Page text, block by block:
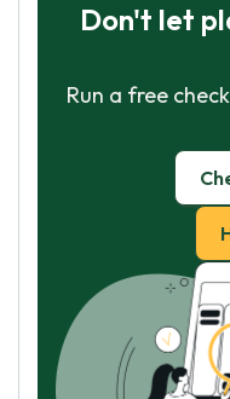
Don't let
Run a free